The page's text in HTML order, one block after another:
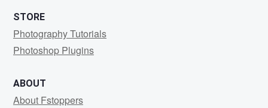
STORE
Photography Tutorials
Photoshop Plugins
ABOUT
About Fstoppers